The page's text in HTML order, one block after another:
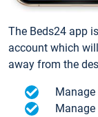
The Beds24 app
account which
away from the